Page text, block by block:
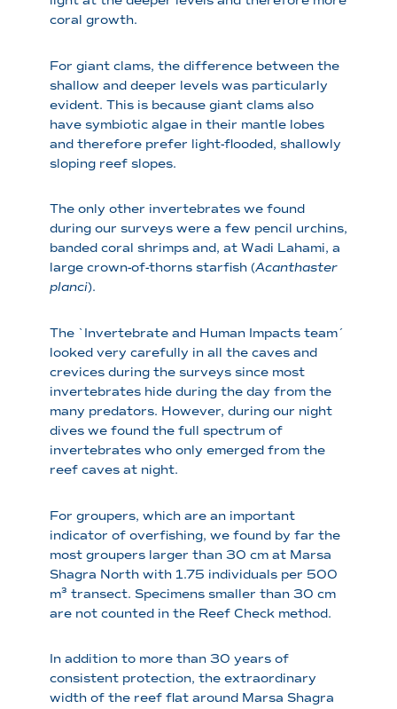
coral growth.
For giant clams, the difference between the
shallow and deeper levels was particularly
evident. This is because giant clams also
have symbiotic algae in their mantle lobes
and therefore prefer light-flooded, shallowly
sloping reef slopes.
The only other invertebrates we found
during our surveys were a few pencil urchins,
banded coral shrimps and, at Wadi Lahami, a
large crown-of-thorns starfish (Acanthaster
planci).
The `Invertebrate and Human Impacts team´
looked very carefully in all the caves and
crevices during the surveys since most
invertebrates hide during the day from the
many predators. However, during our night
dives we found the full spectrum of
invertebrates who only emerged from the
reef caves at night.
For groupers, which are an important
indicator of overfishing, we found by far the
most groupers larger than 30 cm at Marsa
Shagra North with 1.75 individuals per 500
m³ transect. Specimens smaller than 30 cm
are not counted in the Reef Check method.
In addition to more than 30 years of
consistent protection, the extraordinary
width of the reef flat around Marsa Shagra